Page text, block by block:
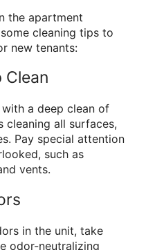
the apartment
cleaning tips to
new tenants:
Clean
a deep clean of
cleaning all surfaces,
Pay special attention
such as
vents.
in the unit, take
odor-neutralizing